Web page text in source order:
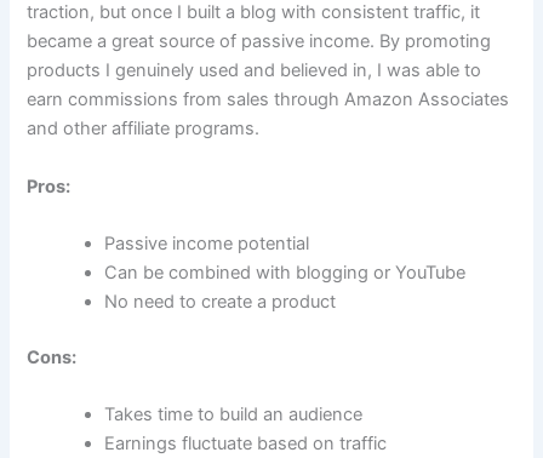
traction, but once I built a blog with consistent traffic, it
became a great source of passive income. By promoting
products I genuinely used and believed in, I was able to
earn commissions from sales through Amazon Associates
and other affiliate programs.
Pros:
Passive income potential
Can be combined with blogging or YouTube
No need to create a product
Cons:
Takes time to build an audience
Earnings fluctuate based on traffic